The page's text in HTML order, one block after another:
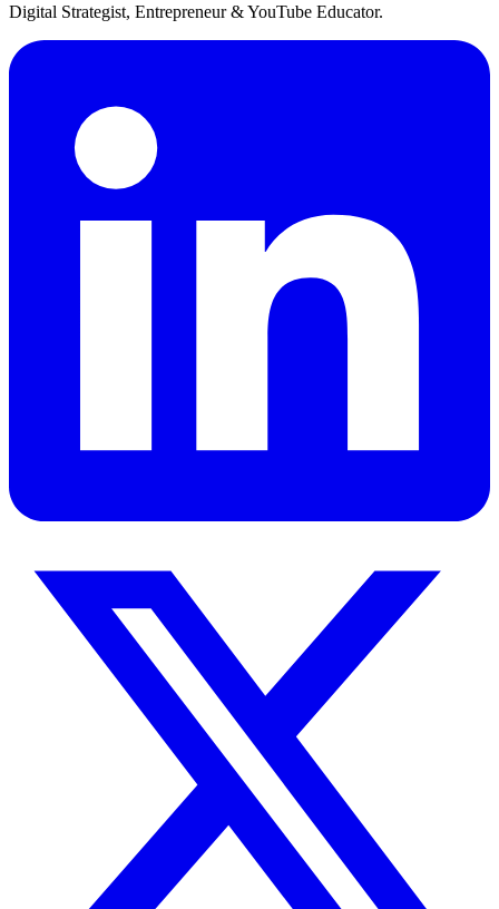
Digital Strategist, Entrepreneur & YouTube Educator.